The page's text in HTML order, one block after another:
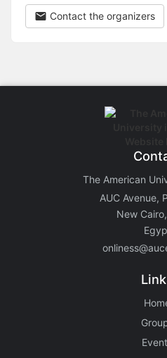
Contact the organizers
The American
AUC Avenue,
New